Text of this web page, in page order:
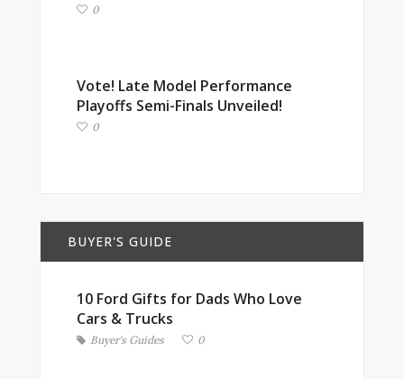
0
Vote! Late Model Performance
Playoffs Semi-Finals Unveiled!
0
BUYER'S GUIDE
10 Ford Gifts for Dads Who Love
Cars & Trucks
Buyer's Guides 0